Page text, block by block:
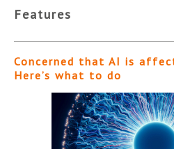
Features
Concerned that AI is
Here’s what to do